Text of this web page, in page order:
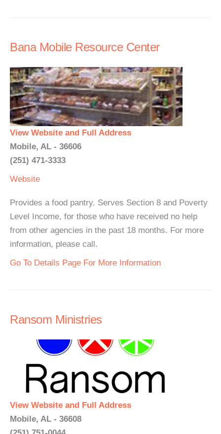
Bana Mobile Resource Center
View Website and Full Address
Mobile, AL - 36606
(251) 471-3333
Website
Provides a food pantry. Serves Section 8 and Poverty
Level Income, for those who have received no help
from other agencies in the past 18 months. For more
information, please call.
Go To Details Page For More Information
Ransom Ministries
View Website and Full Address
Mobile, AL - 36608